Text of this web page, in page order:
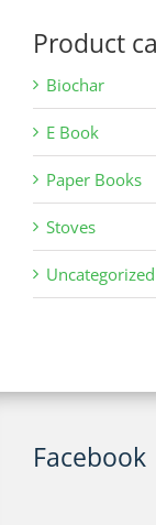
Product
Biochar
E Book
Paper Books
Stoves
Uncategorized
Facebook